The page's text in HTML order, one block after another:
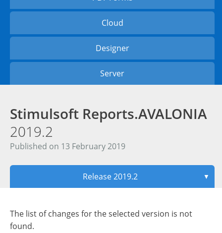
Cloud
Designer
Server
Stimulsoft Reports.AVALONIA
2019.2
Published on 13 February 2019
Release 2019.2 ▼
The list of changes for the selected version is not
found.